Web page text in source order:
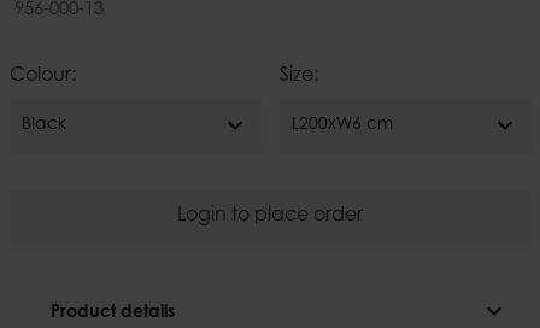
956-000-13
Colour:
Black expand_more
Size:
L200xW6 cm expand_more
Login to place order
Product details expand_more